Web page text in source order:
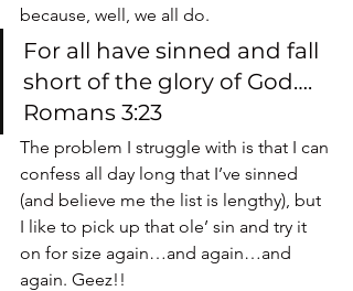
because, well, we all do.
For all have sinned and fall
short of the glory of God….
Romans 3:23
The problem I struggle with is that I can
confess all day long that I’ve sinned
(and believe me the list is lengthy), but
I like to pick up that ole’ sin and try it
on for size again…and again…and
again. Geez!!